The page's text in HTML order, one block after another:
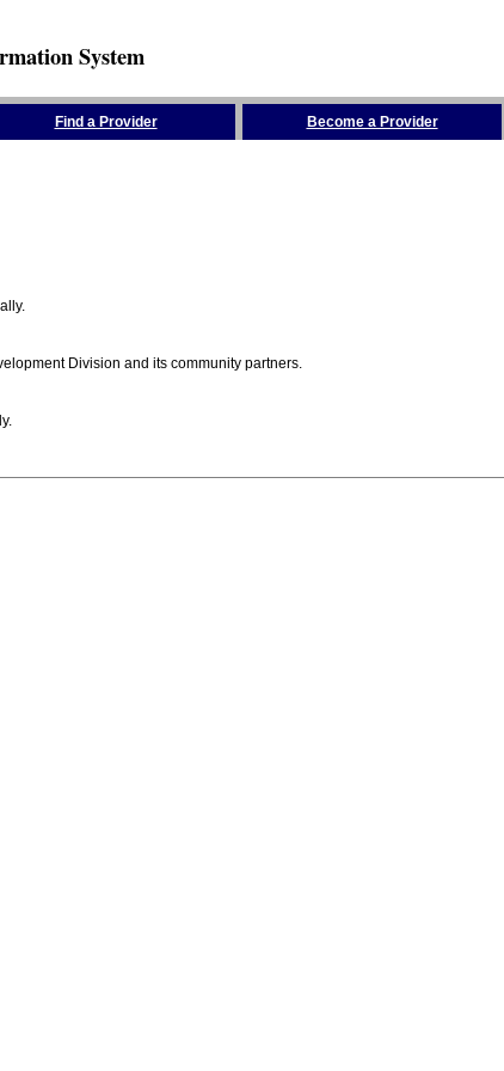
System
Find a Provider Become a Provider
Division and its community partners.